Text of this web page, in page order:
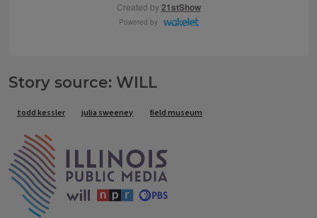
Story source: WILL
Tags
todd kessler julia sweeney field museum